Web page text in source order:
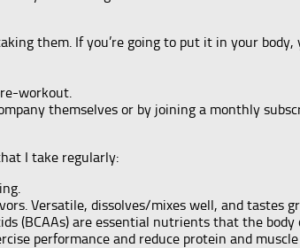
them. If you’re going to put it in your body,
workout.
themselves or by joining a monthly
I take regularly:
Versatile, dissolves/mixes well, and tastes
(BCAAs) are essential nutrients that the
performance and reduce protein and